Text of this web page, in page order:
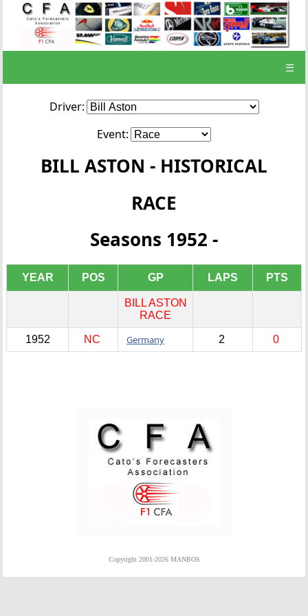
☰
Driver:
Event:
BILL ASTON - HISTORICAL
RACE
Seasons 1952 -
YEAR POS GP LAPS PTS
BILL ASTON
RACE
1952 NC Germany 2 0
Copyright 2001-2026 MANBOS